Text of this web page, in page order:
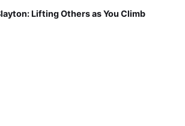
Lifting Others as You Climb